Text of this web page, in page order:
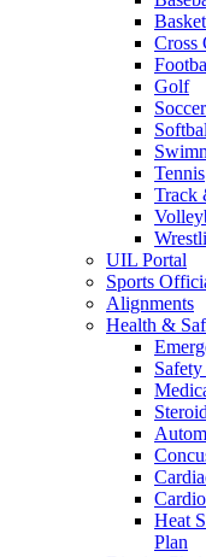
Cross
Golf
Soccer
Tennis
Track
UIL Portal
Sports
Alignments
Health &
Heat
Plan